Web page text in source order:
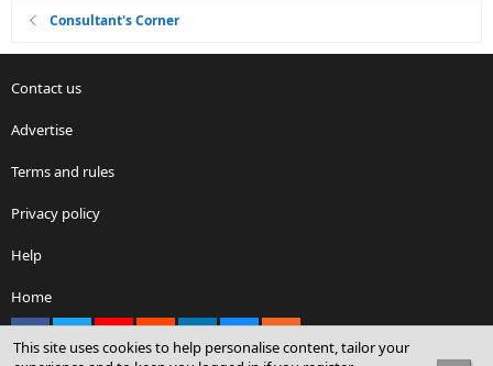
Consultant's Corner
Contact us
Advertise
Terms and rules
Privacy policy
Help
Home
This site uses cookies to help personalise content, tailor your